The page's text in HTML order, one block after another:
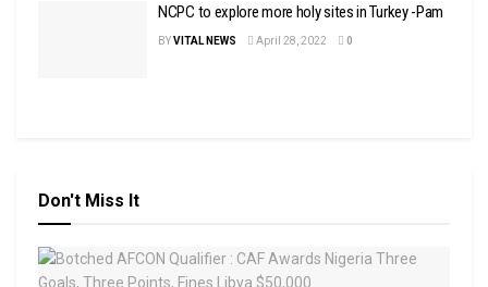
NCPC to explore more holy sites in Turkey -Pam
BYVITAL NEWS April 28, 2022 0
Don't Miss It